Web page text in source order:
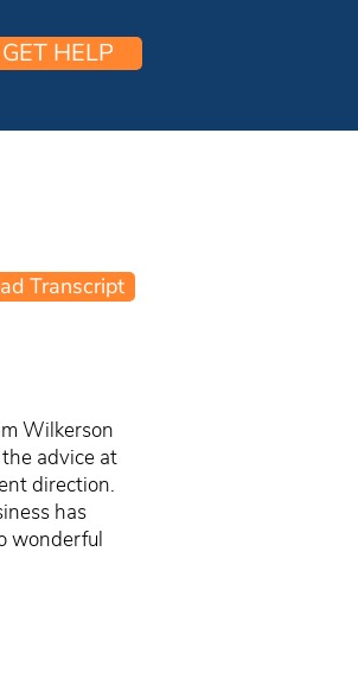
GET HELP
Transcript
Wilkerson
advice at
direction.
has
wonderful